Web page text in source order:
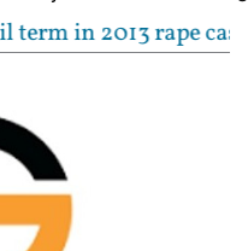
in 2013 rape case